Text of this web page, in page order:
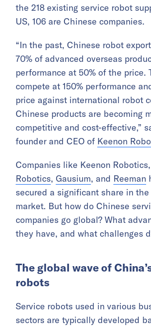
the 218 existing service robot
US, 106 are Chinese companies.
“In the past, Chinese robot
70% of advanced overseas
performance at 50% of the price.
compete at 150% performance
price against international robot
Chinese products are becoming
competitive and cost-effective,”
founder and CEO of Keenon
Companies like Keenon Robotics,
Robotics, Gausium, and Reeman
secured a significant share in
market. But how do Chinese
companies go global? What
they have, and what challenges
The global wave of
robots
Service robots used in various
sectors are typically developed